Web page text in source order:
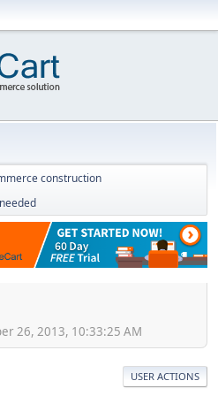
construction
26, 2013, 10:33:25 AM
USER ACTIONS